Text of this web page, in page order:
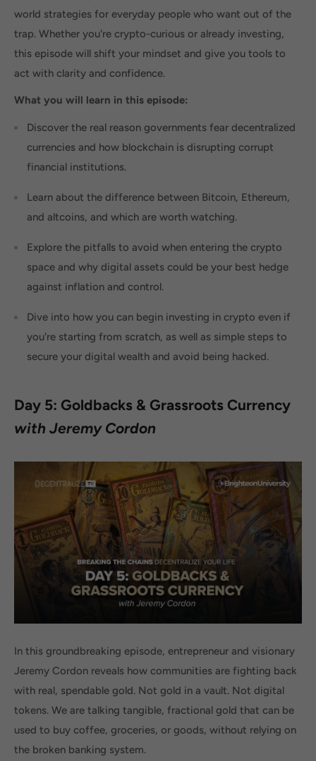
world strategies for everyday people who want out of the
trap. Whether you're crypto-curious or already investing,
this episode will shift your mindset and give you tools to
act with clarity and confidence.
What you will learn in this episode:
Discover the real reason governments fear decentralized
currencies and how blockchain is disrupting corrupt
financial institutions.
Learn about the difference between Bitcoin, Ethereum,
and altcoins, and which are worth watching.
Explore the pitfalls to avoid when entering the crypto
space and why digital assets could be your best hedge
against inflation and control.
Dive into how you can begin investing in crypto even if
you're starting from scratch, as well as simple steps to
secure your digital wealth and avoid being hacked.
Day 5: Goldbacks & Grassroots Currency
with Jeremy Cordon
In this groundbreaking episode, entrepreneur and visionary
Jeremy Cordon reveals how communities are fighting back
with real, spendable gold. Not gold in a vault. Not digital
tokens. We are talking tangible, fractional gold that can be
used to buy coffee, groceries, or goods, without relying on
the broken banking system.